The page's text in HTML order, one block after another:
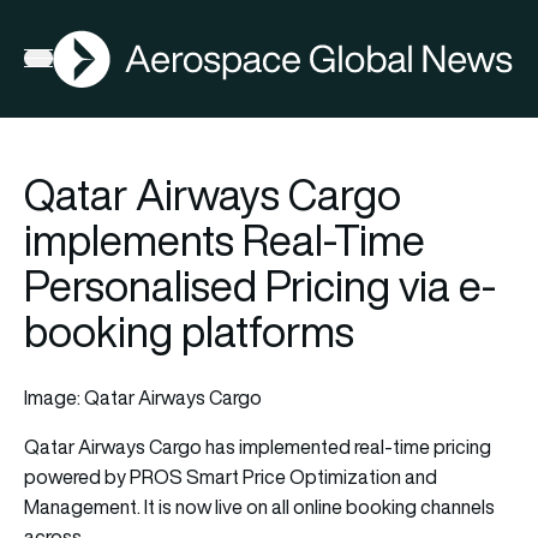
Open menu
AGN
Qatar Airways Cargo
implements Real-Time
Personalised Pricing via e-
booking platforms
Image: Qatar Airways Cargo
Qatar Airways Cargohas implemented real-time pricing
powered by PROS Smart Price Optimization and
Management. It is now live on all online booking channels